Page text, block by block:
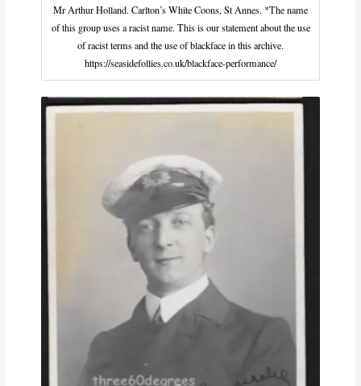
Mr Arthur Holland. Carlton’s White Coons, St Annes. *The name
of this group uses a racist name. This is our statement about the use
of racist terms and the use of blackface in this archive.
https://seasidefollies.co.uk/blackface-performance/